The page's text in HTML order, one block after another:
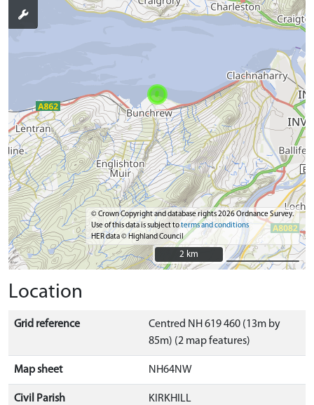
© Crown Copyright and database rights 2026 Ordnance Survey.
Use of this data is subject toterms and conditions
HER data © Highland Council
2 km
2 km
Location
Grid reference
Centred NH 619 460 (13m by
85m) (2 map features)
Map sheet NH64NW
Civil Parish KIRKHILL